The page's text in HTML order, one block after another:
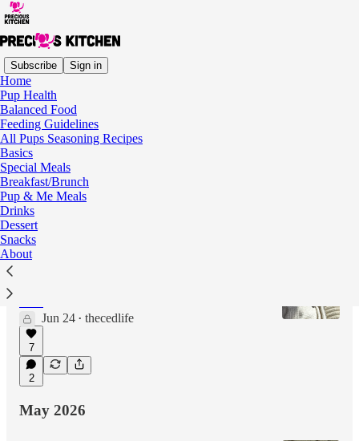
Subscribe Sign in
Home
Pup Health
Balanced Food
Feeding Guidelines
All Pups Seasoning Recipes
Basics
Special Meals
Breakfast/Brunch
Pup & Me Meals
Drinks
Dessert
Snacks
About
Latest Top
We had to make our own dog toothpaste
Dog dental health is a tough one
Jun 24 • thecedlife
7
Jun 24 • thecedlife
7
2
May 2026